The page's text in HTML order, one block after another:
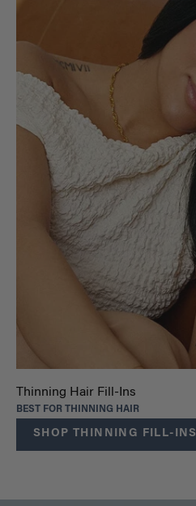
Thinning Hair Fill-Ins
BEST FOR THINNING HAIR
SHOP THINNING FILL-INS